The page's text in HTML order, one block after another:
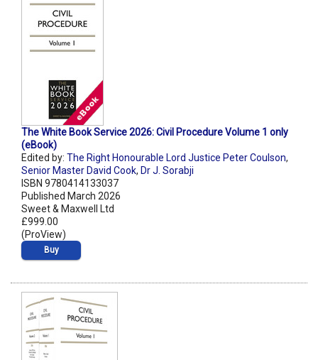
The White Book Service 2026: Civil Procedure Volume 1 only
(eBook)
Edited by: The Right Honourable Lord Justice Peter Coulson,
Senior Master David Cook, Dr J. Sorabji
ISBN 9780414133037
Published March 2026
Sweet & Maxwell Ltd
£999.00
(ProView)
Buy